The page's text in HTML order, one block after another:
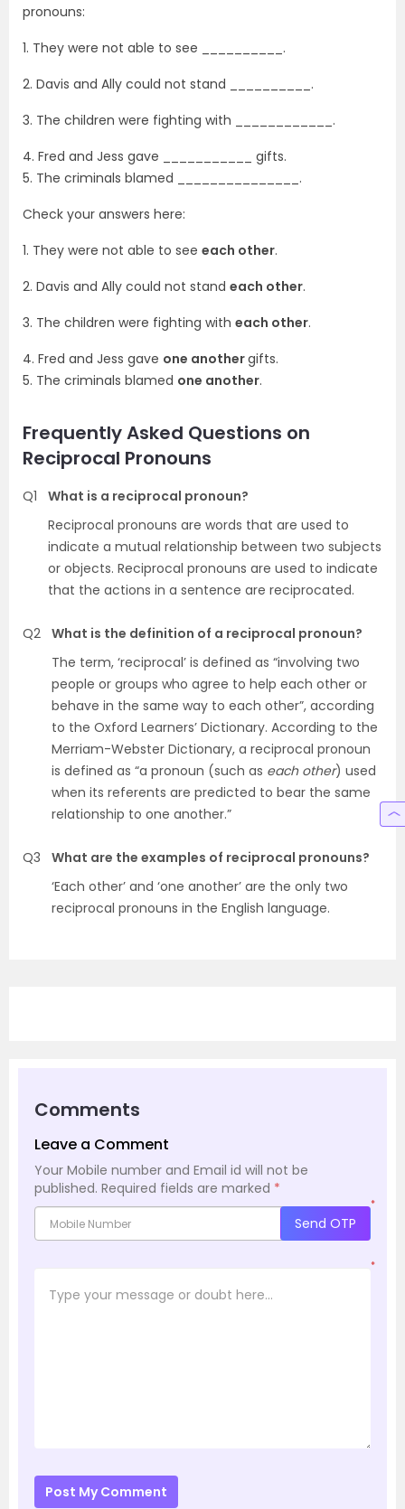
pronouns:
1. They were not able to see __________.
2. Davis and Ally could not stand __________.
3. The children were fighting with ____________.
4. Fred and Jess gave ___________ gifts.
5. The criminals blamed _______________.
Check your answers here:
1. They were not able to see each other.
2. Davis and Ally could not stand each other.
3. The children were fighting with each other.
4. Fred and Jess gave one anothergifts.
5. The criminals blamed one another.
Frequently Asked Questions on
Reciprocal Pronouns
Q1
What is a reciprocal pronoun?
Reciprocal pronouns are words that are used to
indicate a mutual relationship between two subjects
or objects. Reciprocal pronouns are used to indicate
that the actions in a sentence are reciprocated.
Q2 What is the definition of a reciprocal pronoun?
The term, ‘reciprocal’ is defined as “involving two
people or groups who agree to help each other or
behave in the same way to each other”, according
to the Oxford Learners’ Dictionary. According to the
Merriam-Webster Dictionary, a reciprocal pronoun
is defined as “a pronoun (such as each other) used
when its referents are predicted to bear the same
relationship to one another.”
Q3
What are the examples of reciprocal pronouns?
‘Each other’ and ‘one another’ are the only two
reciprocal pronouns in the English language.
Comments
Leave a Comment
Your Mobile number and Email id will not be
published. Required fields are marked *
*
Send OTP
*
Post My Comment